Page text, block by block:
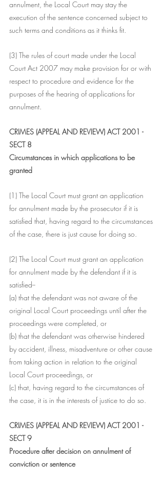
annulment, the Local Court may stay the
execution of the sentence concerned subject to
such terms and conditions as it thinks fit.
(3) The rules of court made under the Local
Court Act 2007 may make provision for or with
respect to procedure and evidence for the
purposes of the hearing of applications for
annulment.
CRIMES (APPEAL AND REVIEW) ACT 2001 -
SECT 8
Circumstances in which applications to be
granted
(1) The Local Court must grant an application
for annulment made by the prosecutor if it is
satisfied that, having regard to the circumstances
of the case, there is just cause for doing so.
(2) The Local Court must grant an application
for annulment made by the defendant if it is
satisfied--
(a) that the defendant was not aware of the
original Local Court proceedings until after the
proceedings were completed, or
(b) that the defendant was otherwise hindered
by accident, illness, misadventure or other cause
from taking action in relation to the original
Local Court proceedings, or
(c) that, having regard to the circumstances of
the case, it is in the interests of justice to do so.
CRIMES (APPEAL AND REVIEW) ACT 2001 -
SECT 9
Procedure after decision on annulment of
conviction or sentence